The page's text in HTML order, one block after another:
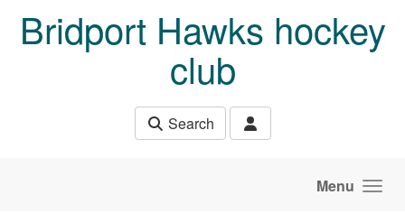
Bridport Hawks hockey
club
Search
Menu